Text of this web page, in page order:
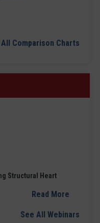
Comparison Charts
Structural Heart
Read More
See All Webinars